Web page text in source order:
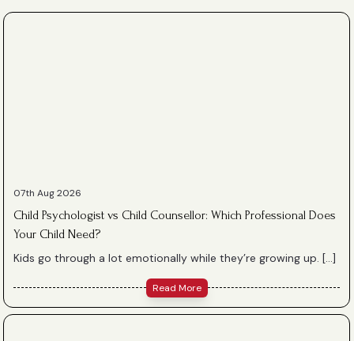
07th Aug 2026
Child Psychologist vs Child Counsellor: Which Professional Does
Your Child Need?
Kids go through a lot emotionally while they’re growing up. […]
Read More